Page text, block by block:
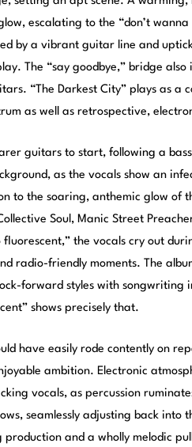
escalating to the “don’t
by a vibrant guitar line and
The “say goodbye,” bridge also
“The Darkest City” plays as a
as well as retrospective,
guitars to start, following a
as the vocals show an
to the soaring, anthemic glow of
Soul, Manic Street
fluorescent,” the vocals cry out
radio-friendly moments. The
forward styles with songwriting
shows precisely that.
have easily rode contently on
ambition. Electronic
vocals, as percussion
seamlessly adjusting back into
production and a wholly melodic